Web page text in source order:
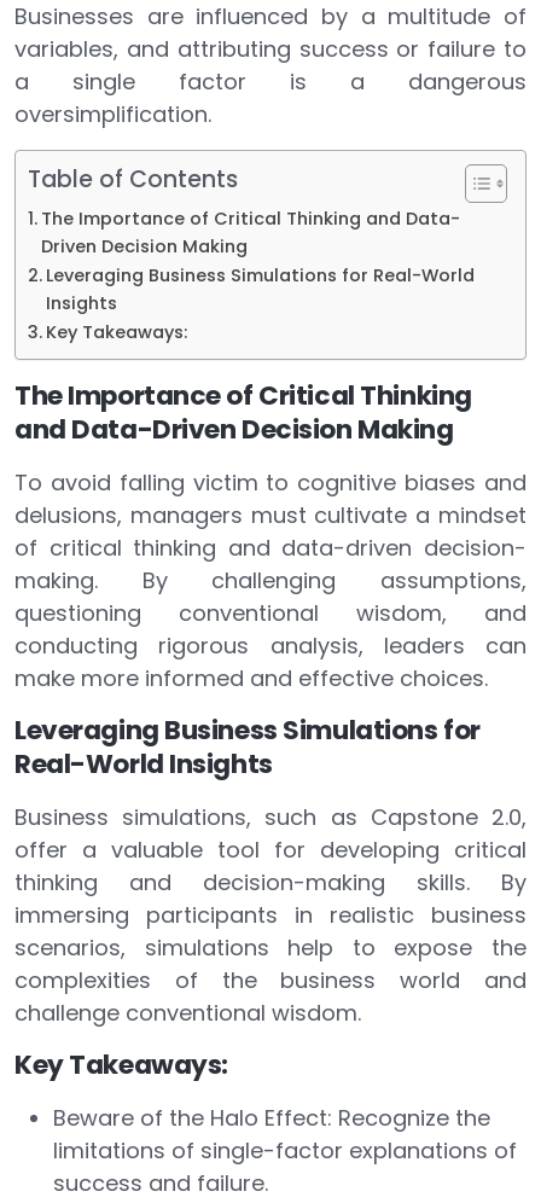
Businesses are influenced by a multitude of
variables, and attributing success or failure to
a single factor is a dangerous
oversimplification.
Table of Contents
The Importance of Critical Thinking and Data-
Driven Decision Making
Leveraging Business Simulations for Real-World
Insights
Key Takeaways:
The Importance of Critical Thinking
and Data-Driven Decision Making
To avoid falling victim to cognitive biases and
delusions, managers must cultivate a mindset
of critical thinking and data-driven decision-
making. By challenging assumptions,
questioning conventional wisdom, and
conducting rigorous analysis, leaders can
make more informed and effective choices.
Leveraging Business Simulations for
Real-World Insights
Business simulations, such as Capstone 2.0,
offer a valuable tool for developing critical
thinking and decision-making skills. By
immersing participants in realistic business
scenarios, simulations help to expose the
complexities of the business world and
challenge conventional wisdom.
Key Takeaways:
Beware of the Halo Effect: Recognize the
limitations of single-factor explanations of
success and failure.